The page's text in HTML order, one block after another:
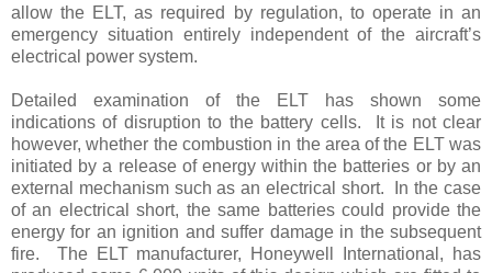
allow the ELT, as required by regulation, to operate in an
emergency situation entirely independent of the aircraft’s
electrical power system.
Detailed examination of the ELT has shown some
indications of disruption to the battery cells. It is not clear
however, whether the combustion in the area of the ELT was
initiated by a release of energy within the batteries or by an
external mechanism such as an electrical short. In the case
of an electrical short, the same batteries could provide the
energy for an ignition and suffer damage in the subsequent
fire. The ELT manufacturer, Honeywell International, has